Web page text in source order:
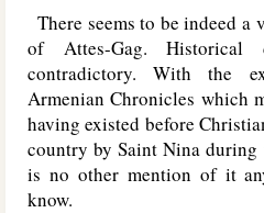
There seems to be indeed
of Attes-Gag. Historical
contradictory. With the
Armenian Chronicles which
having existed before
country by Saint Nina
is no other mention of it
know.